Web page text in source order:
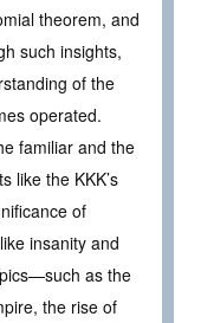
theorem, and
such insights,
of the
operated.
familiar and the
like the KKK’s
of
insanity and
as the
the rise of